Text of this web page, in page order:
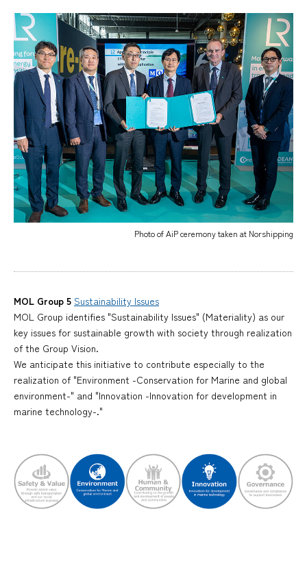
Photo of AiP ceremony taken at Norshipping
MOL Group 5 Sustainability Issues
MOL Group identifies "Sustainability Issues" (Materiality) as our
key issues for sustainable growth with society through realization
of the Group Vision.
We anticipate this initiative to contribute especially to the
realization of "Environment -Conservation for Marine and global
environment-" and "Innovation -Innovation for development in
marine technology-."